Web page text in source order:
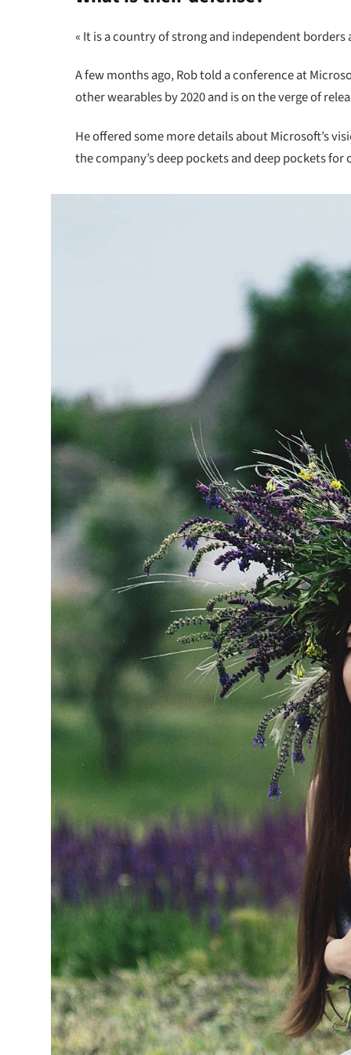
« It is a country of strong and independent
A few months ago, Rob told a conference at
other wearables by 2020 and is on the verge of
He offered some more details about Microsoft’s
the company’s deep pockets and deep pockets